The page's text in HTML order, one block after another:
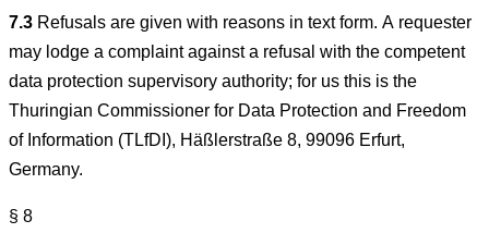
7.3Refusals are given with reasons in text form. A requester
may lodge a complaint against a refusal with the competent
data protection supervisory authority; for us this is the
Thuringian Commissioner for Data Protection and Freedom
of Information (TLfDI), Häßlerstraße 8, 99096 Erfurt,
Germany.
§ 8